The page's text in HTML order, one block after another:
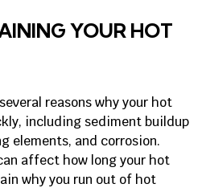
YOUR HOT
reasons why your hot
including sediment buildup
elements, and corrosion.
affect how long your hot
why you run out of hot